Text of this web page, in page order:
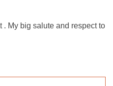
. My big salute and respect to